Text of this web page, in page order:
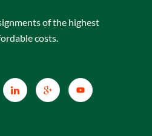
of the highest
costs.